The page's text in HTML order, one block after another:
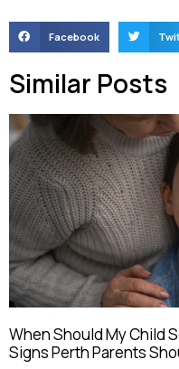
Facebook
Similar Posts
When Should My Child
Signs Perth Parents